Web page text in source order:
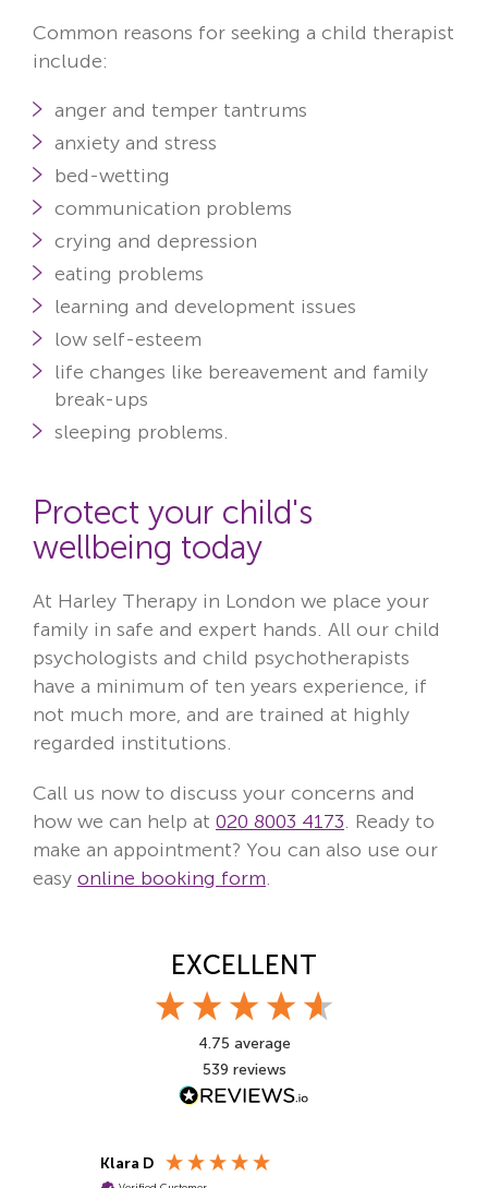
Common reasons for seeking a child therapist
include:
anger and temper tantrums
anxiety and stress
bed-wetting
communication problems
crying and depression
eating problems
learning and development issues
low self-esteem
life changes like bereavement and family
break-ups
sleeping problems.
Protect your child's
wellbeing today
At Harley Therapy in London we place your
family in safe and expert hands. All our child
psychologists and child psychotherapists
have a minimum of ten years experience, if
not much more, and are trained at highly
regarded institutions.
Call us now to discuss your concerns and
how we can help at 020 8003 4173. Ready to
make an appointment? You can also use our
easy online booking form.
EXCELLENT
4.75 average
539 reviews
Klara D